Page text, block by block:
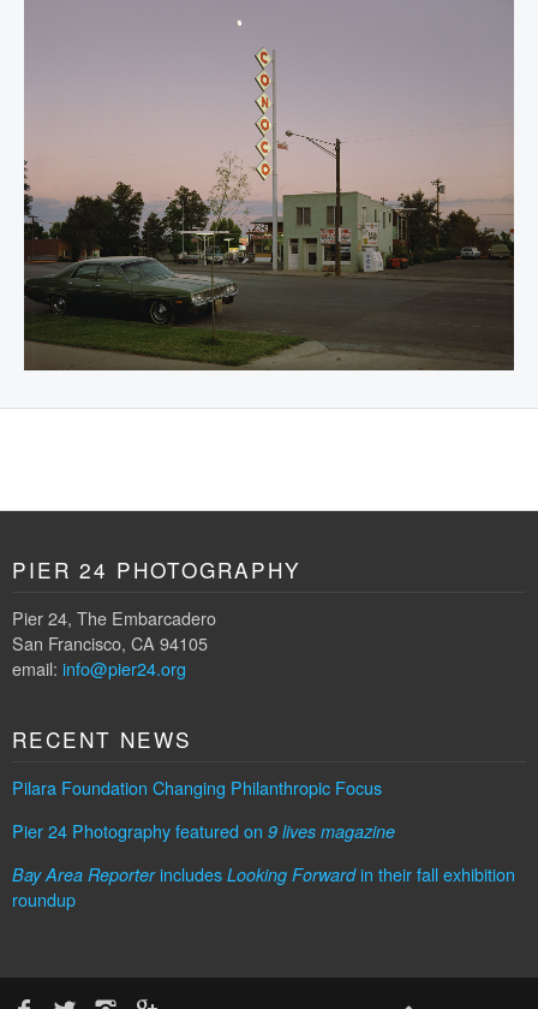
PIER 24 PHOTOGRAPHY
Pier 24, The Embarcadero
San Francisco, CA 94105
email: info@pier24.org
RECENT NEWS
Pilara Foundation Changing Philanthropic Focus
Pier 24 Photography featured on 9 lives magazine
Bay Area Reporterincludes Looking Forwardin their fall exhibition
roundup